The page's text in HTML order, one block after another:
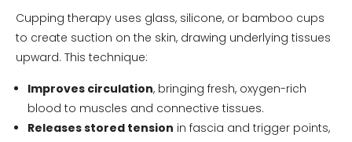
Cupping therapy uses glass, silicone, or bamboo cups
to create suction on the skin, drawing underlying tissues
upward. This technique:
Improves circulation, bringing fresh, oxygen-rich
blood to muscles and connective tissues.
Releases stored tension in fascia and trigger points,